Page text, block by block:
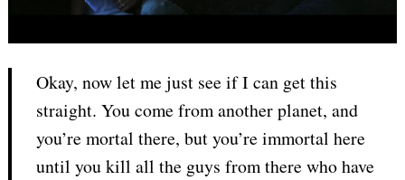
Okay, now let me just see if I can get this
straight. You come from another planet, and
you’re mortal there, but you’re immortal here
until you kill all the guys from there who have